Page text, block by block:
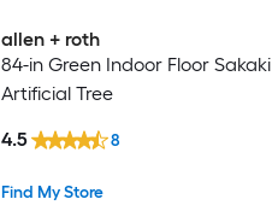
allen + roth
84-in Green Indoor Floor Sakaki
Artificial Tree
Find My Store
4.5 8